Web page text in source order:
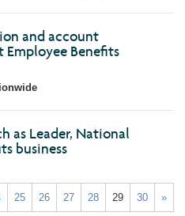
and account
Benefits
as Leader, National
business
25 26 27 28 29 30 »